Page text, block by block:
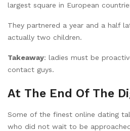
largest square in European
They partnered a year and a half
actually two children.
Takeaway: ladies must be
contact guys.
At The End Of The
Some of the finest online dating
who did not wait to be